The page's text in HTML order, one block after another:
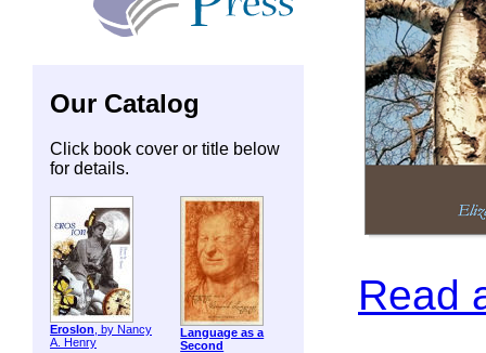
Our Catalog
Click book cover or title below
for details.
ErosIon, by Nancy
A. Henry
Language as a
Second
Read